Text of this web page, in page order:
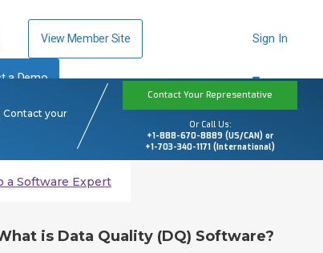
View Member Site
a Demo
Sign In
Contact your
Contact Your Representative
Or Call Us:
+1-888-670-8889 (US/CAN) or
+1-703-340-1171 (International)
a Software Expert
is Data Quality (DQ) Software?